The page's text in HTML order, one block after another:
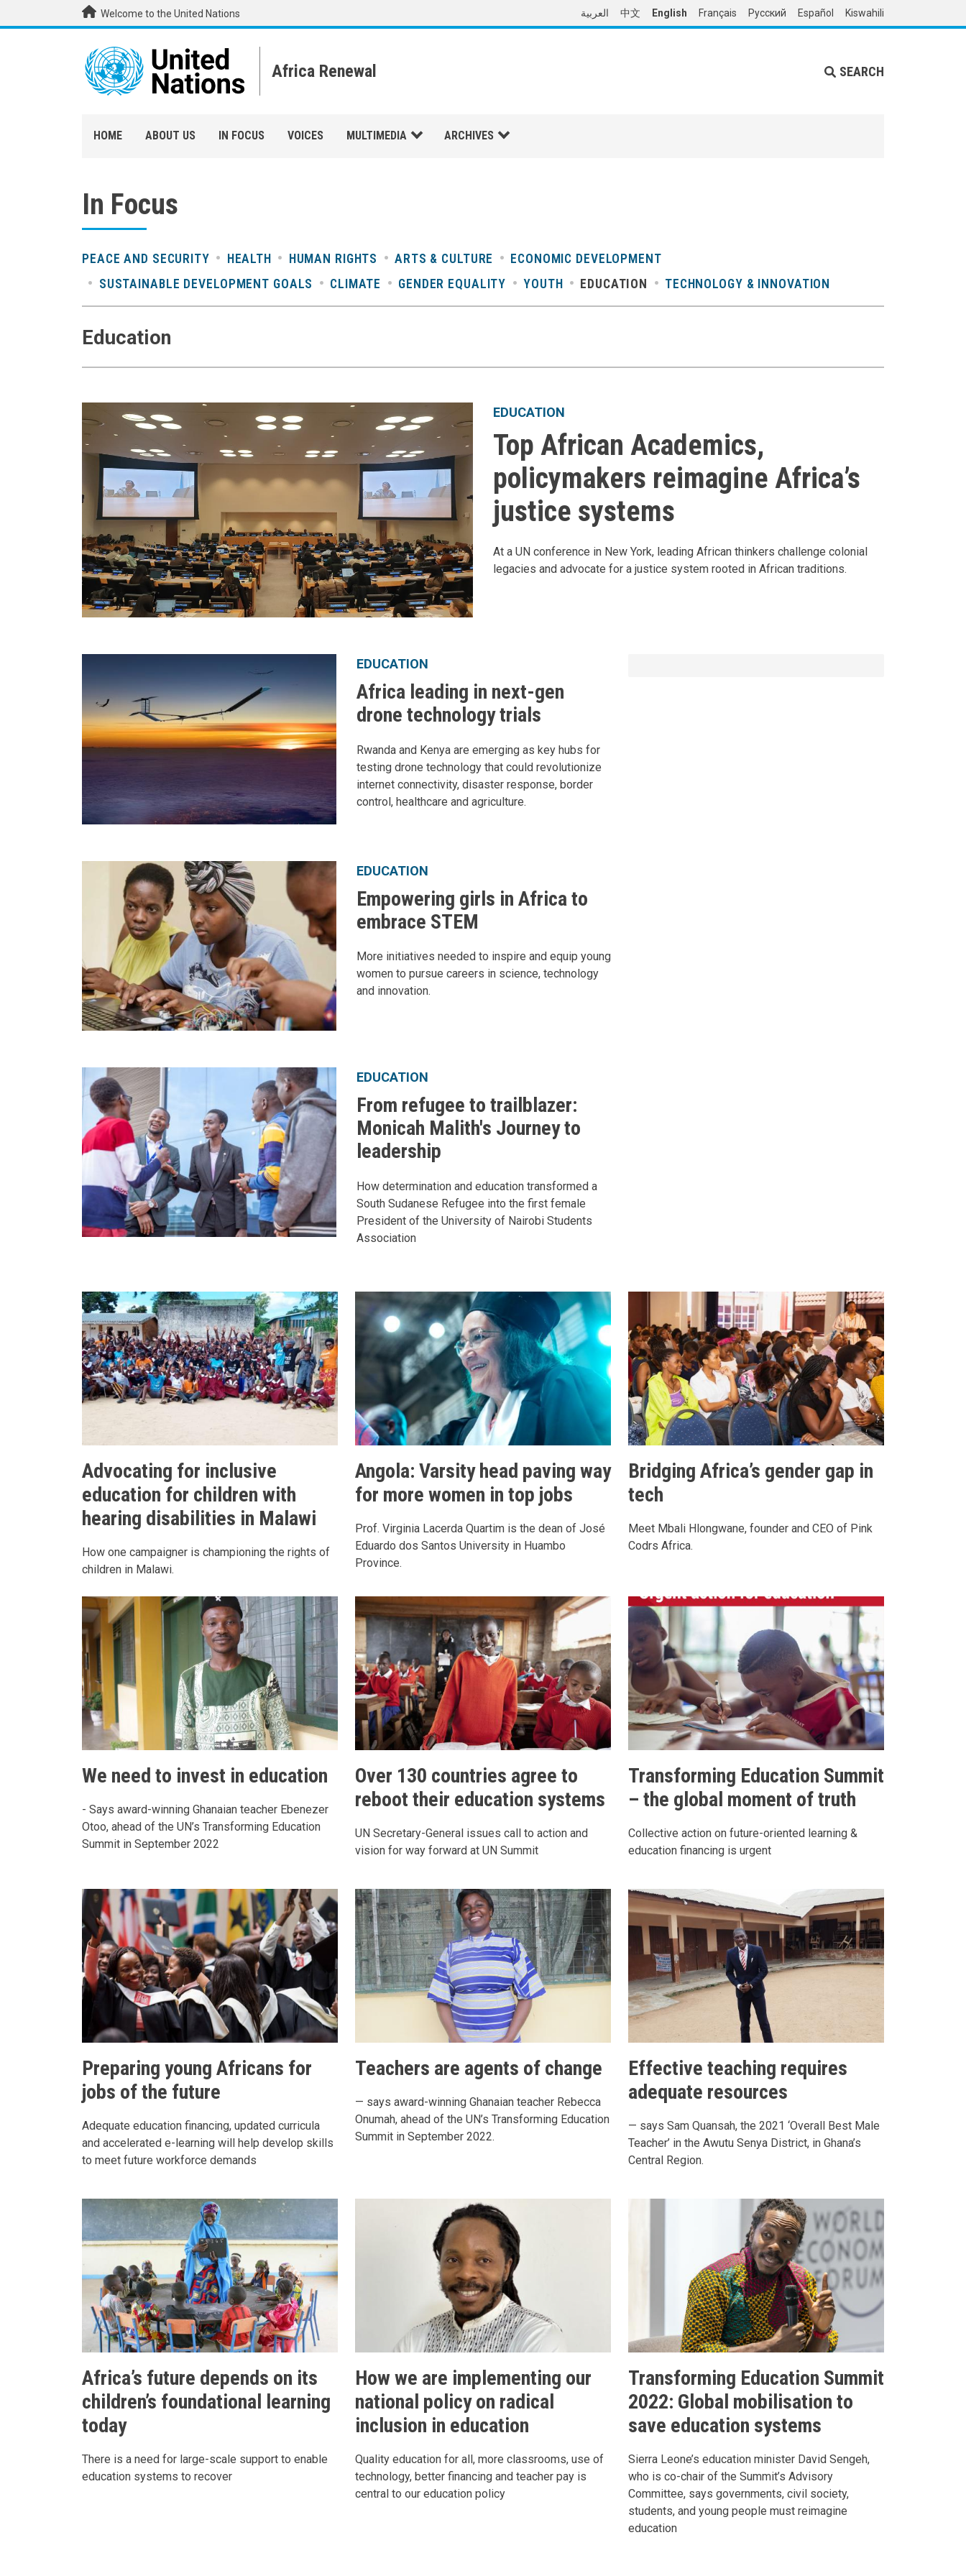
Skip to main contentWelcome to the United Nations العربية 中文 English Français Русский Español Kiswahili
Africa Renewal SEARCH
HOME ABOUT US IN FOCUS VOICES MULTIMEDIA ARCHIVES
In Focus
PEACE AND SECURITY HEALTH HUMAN RIGHTS ARTS & CULTURE
ECONOMIC DEVELOPMENT
SUSTAINABLE DEVELOPMENT GOALS
CLIMATE GENDER EQUALITY YOUTH EDUCATION TECHNOLOGY & INNOVATION
Education
EDUCATION
Top African Academics,
policymakers reimagine Africa’s
justice systems
At a UN conference in New York, leading African thinkers challenge colonial
legacies and advocate for a justice system rooted in African traditions.
EDUCATION
Africa leading in next-gen
drone technology trials
Rwanda and Kenya are emerging as key hubs for
testing drone technology that could revolutionize
internet connectivity, disaster response, border
control, healthcare and agriculture.
EDUCATION
Empowering girls in Africa to
embrace STEM
More initiatives needed to inspire and equip young
women to pursue careers in science, technology
and innovation.
EDUCATION
From refugee to trailblazer:
Monicah Malith's Journey to
leadership
How determination and education transformed a
South Sudanese Refugee into the first female
President of the University of Nairobi Students
Association
Advocating for inclusive
education for children with
hearing disabilities in Malawi
How one campaigner is championing the rights of
children in Malawi.
Angola: Varsity head paving way
for more women in top jobs
Prof. Virginia Lacerda Quartim is the dean of José
Eduardo dos Santos University in Huambo
Province.
Bridging Africa’s gender gap in
tech
Meet Mbali Hlongwane, founder and CEO of Pink
Codrs Africa.
We need to invest in education
- Says award-winning Ghanaian teacher Ebenezer
Otoo, ahead of the UN’s Transforming Education
Summit in September 2022
Over 130 countries agree to
reboot their education systems
UN Secretary-General issues call to action and
vision for way forward at UN Summit
Transforming Education Summit
– the global moment of truth
Collective action on future-oriented learning &
education financing is urgent
Preparing young Africans for
jobs of the future
Adequate education financing, updated curricula
and accelerated e-learning will help develop skills
to meet future workforce demands
Teachers are agents of change
— says award-winning Ghanaian teacher Rebecca
Onumah, ahead of the UN’s Transforming Education
Summit in September 2022.
Effective teaching requires
adequate resources
— says Sam Quansah, the 2021 ‘Overall Best Male
Teacher’ in the Awutu Senya District, in Ghana’s
Central Region.
Africa’s future depends on its
children’s foundational learning
today
There is a need for large-scale support to enable
education systems to recover
How we are implementing our
national policy on radical
inclusion in education
Quality education for all, more classrooms, use of
technology, better financing and teacher pay is
central to our education policy
Transforming Education Summit
2022: Global mobilisation to
save education systems
Sierra Leone’s education minister David Sengeh,
who is co-chair of the Summit’s Advisory
Committee, says governments, civil society,
students, and young people must reimagine
education